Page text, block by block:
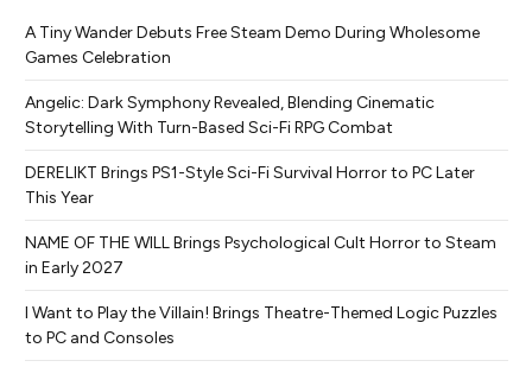
A Tiny Wander Debuts Free Steam Demo During Wholesome
Games Celebration
Angelic: Dark Symphony Revealed, Blending Cinematic
Storytelling With Turn-Based Sci-Fi RPG Combat
DERELIKT Brings PS1-Style Sci-Fi Survival Horror to PC Later
This Year
NAME OF THE WILL Brings Psychological Cult Horror to Steam
in Early 2027
I Want to Play the Villain! Brings Theatre-Themed Logic Puzzles
to PC and Consoles